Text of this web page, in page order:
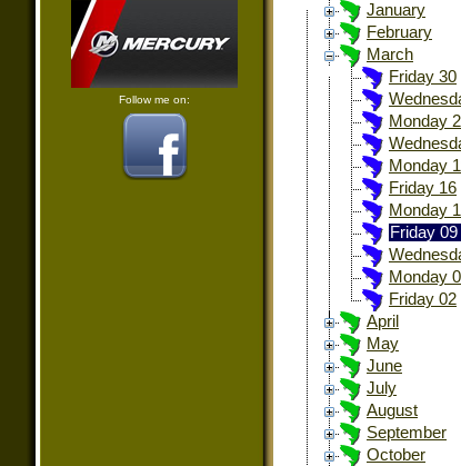
Follow me on:
January
February
March
Friday 30
Monday
Monday
Friday 16
Monday
Friday 09
Monday
Friday 02
April
May
June
July
August
September
October